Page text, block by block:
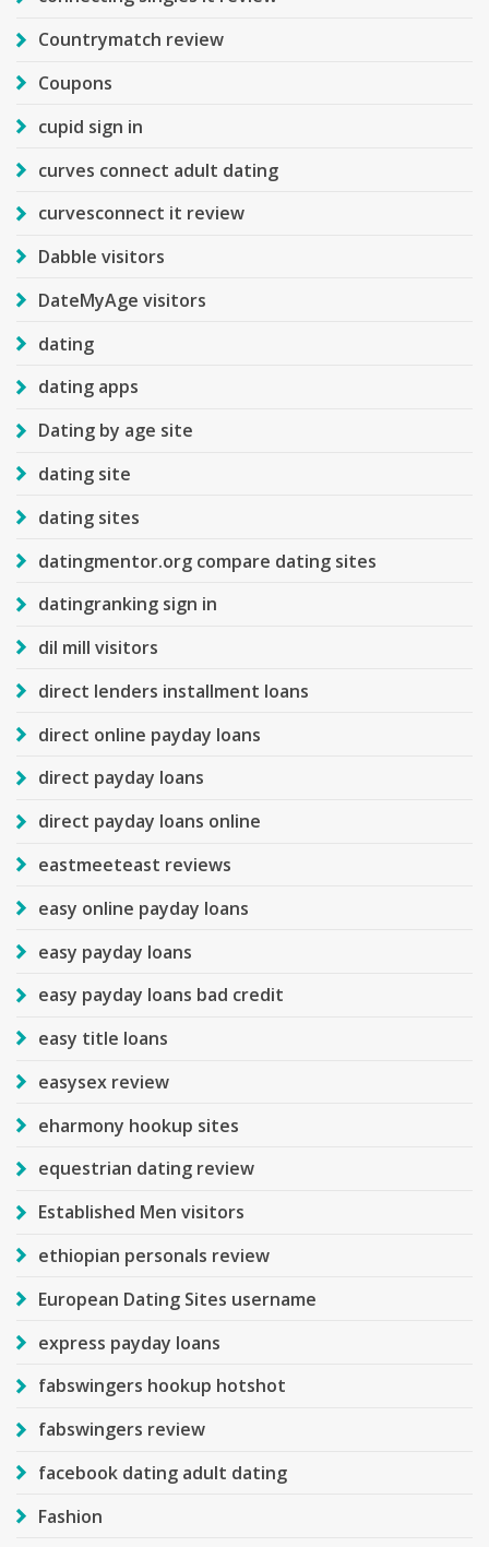
Countrymatch review
Coupons
cupid sign in
curves connect adult dating
curvesconnect it review
Dabble visitors
DateMyAge visitors
dating
dating apps
Dating by age site
dating site
dating sites
datingmentor.org compare dating sites
datingranking sign in
dil mill visitors
direct lenders installment loans
direct online payday loans
direct payday loans
direct payday loans online
eastmeeteast reviews
easy online payday loans
easy payday loans
easy payday loans bad credit
easy title loans
easysex review
eharmony hookup sites
equestrian dating review
Established Men visitors
ethiopian personals review
European Dating Sites username
express payday loans
fabswingers hookup hotshot
fabswingers review
facebook dating adult dating
Fashion